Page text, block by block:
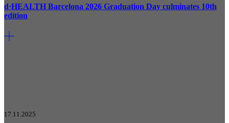
d·HEALTH Barcelona 2026 Graduation Day culminates 10th
edition
17.11.2025